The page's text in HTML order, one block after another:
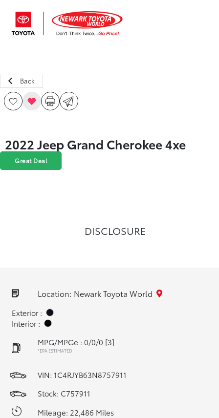
Back
2022 Jeep Grand Cherokee 4xe
Great Deal
DISCLOSURE
Location: Newark Toyota World
Exterior :
Interior :
MPG/MPGe : 0/0/0 [3]
*EPA ESTIMATED
VIN: 1C4RJYB63N8757911
Stock: C757911
Mileage: 22,486 Miles